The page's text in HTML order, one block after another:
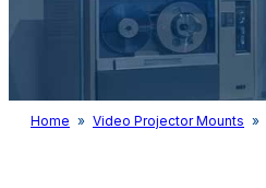
Home » Video Projector Mounts »